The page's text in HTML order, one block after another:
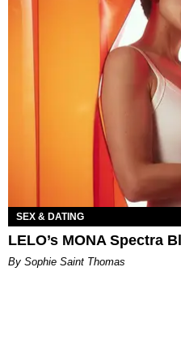
SEX & DATING
LELO’s MONA Spectra
By Sophie Saint Thomas